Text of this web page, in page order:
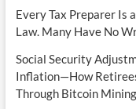
Every Tax Preparer Is
Law. Many Have No
Social Security
Inflation—How
Through Bitcoin